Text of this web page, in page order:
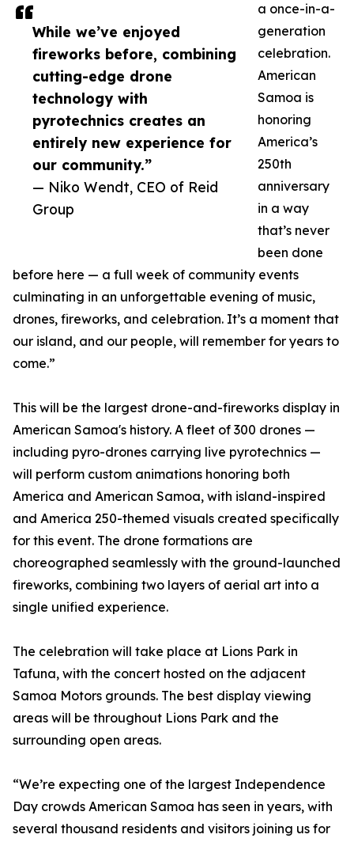
While we’ve enjoyed
fireworks before, combining
cutting-edge drone
technology with
pyrotechnics creates an
entirely new experience for
our community.”
— Niko Wendt, CEO of Reid
Group
a once-in-a-
generation
celebration.
American
Samoa is
honoring
America’s
250th
anniversary
in a way
that’s never
been done
before here — a full week of community events
culminating in an unforgettable evening of music,
drones, fireworks, and celebration. It’s a moment that
our island, and our people, will remember for years to
come.”
This will be the largest drone-and-fireworks display in
American Samoa's history. A fleet of 300 drones —
including pyro-drones carrying live pyrotechnics —
will perform custom animations honoring both
America and American Samoa, with island-inspired
and America 250-themed visuals created specifically
for this event. The drone formations are
choreographed seamlessly with the ground-launched
fireworks, combining two layers of aerial art into a
single unified experience.
The celebration will take place at Lions Park in
Tafuna, with the concert hosted on the adjacent
Samoa Motors grounds. The best display viewing
areas will be throughout Lions Park and the
surrounding open areas.
“We’re expecting one of the largest Independence
Day crowds American Samoa has seen in years, with
several thousand residents and visitors joining us for